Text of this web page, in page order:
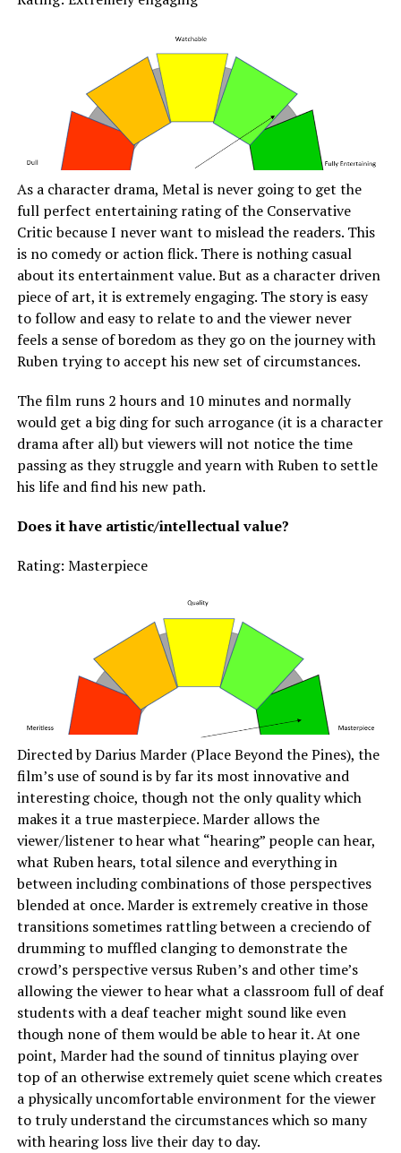
As a character drama, Metal is never going to get the
full perfect entertaining rating of the Conservative
Critic because I never want to mislead the readers. This
is no comedy or action flick. There is nothing casual
about its entertainment value. But as a character driven
piece of art, it is extremely engaging. The story is easy
to follow and easy to relate to and the viewer never
feels a sense of boredom as they go on the journey with
Ruben trying to accept his new set of circumstances.
The film runs 2 hours and 10 minutes and normally
would get a big ding for such arrogance (it is a character
drama after all) but viewers will not notice the time
passing as they struggle and yearn with Ruben to settle
his life and find his new path.
Does it have artistic/intellectual value?
Rating: Masterpiece
Directed by Darius Marder (Place Beyond the Pines), the
film’s use of sound is by far its most innovative and
interesting choice, though not the only quality which
makes it a true masterpiece. Marder allows the
viewer/listener to hear what “hearing” people can hear,
what Ruben hears, total silence and everything in
between including combinations of those perspectives
blended at once. Marder is extremely creative in those
transitions sometimes rattling between a creciendo of
drumming to muffled clanging to demonstrate the
crowd’s perspective versus Ruben’s and other time’s
allowing the viewer to hear what a classroom full of deaf
students with a deaf teacher might sound like even
though none of them would be able to hear it. At one
point, Marder had the sound of tinnitus playing over
top of an otherwise extremely quiet scene which creates
a physically uncomfortable environment for the viewer
to truly understand the circumstances which so many
with hearing loss live their day to day.